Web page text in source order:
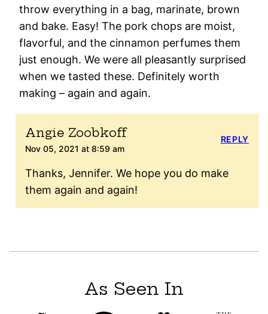
throw everything in a bag, marinate, brown
and bake. Easy! The pork chops are moist,
flavorful, and the cinnamon perfumes them
just enough. We were all pleasantly surprised
when we tasted these. Definitely worth
making – again and again.
Angie Zoobkoff
Nov 05, 2021 at 8:59 am
Thanks, Jennifer. We hope you do make
them again and again!
REPLY
As Seen In